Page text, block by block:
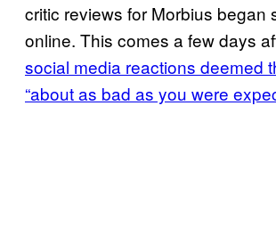
critic reviews for Morbius began
online. This comes a few days
social media reactions deemed
“about as bad as you were